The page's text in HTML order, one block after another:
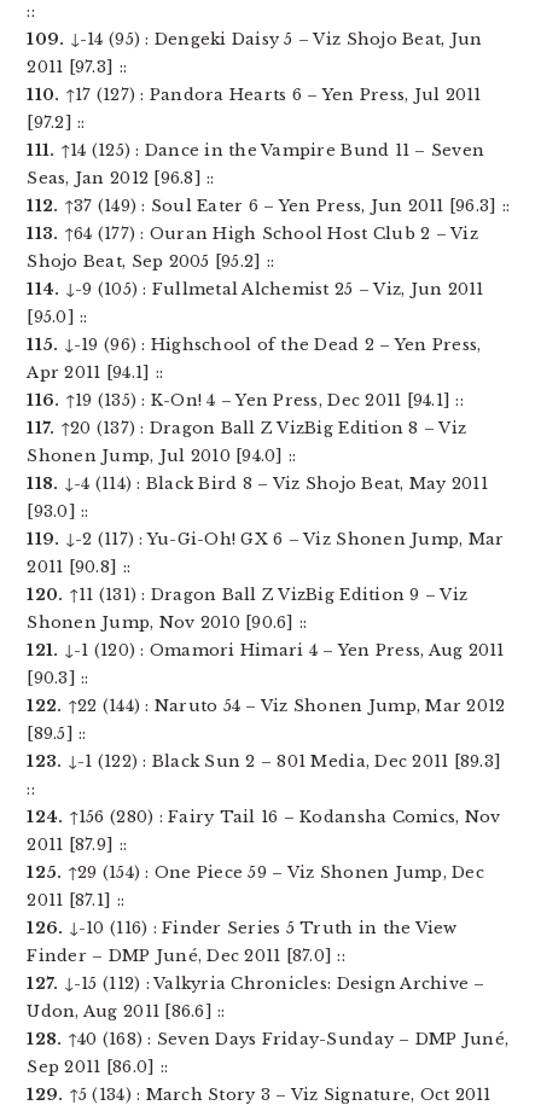
::
109. ↓-14 (95) : Dengeki Daisy 5 – Viz Shojo Beat, Jun
2011 [97.3] ::
110. ↑17 (127) : Pandora Hearts 6 – Yen Press, Jul 2011
[97.2] ::
111. ↑14 (125) : Dance in the Vampire Bund 11 – Seven
Seas, Jan 2012 [96.8] ::
112. ↑37 (149) : Soul Eater 6 – Yen Press, Jun 2011 [96.3] ::
113. ↑64 (177) : Ouran High School Host Club 2 – Viz
Shojo Beat, Sep 2005 [95.2] ::
114. ↓-9 (105) : Fullmetal Alchemist 25 – Viz, Jun 2011
[95.0] ::
115. ↓-19 (96) : Highschool of the Dead 2 – Yen Press,
Apr 2011 [94.1] ::
116. ↑19 (135) : K-On! 4 – Yen Press, Dec 2011 [94.1] ::
117. ↑20 (137) : Dragon Ball Z VizBig Edition 8 – Viz
Shonen Jump, Jul 2010 [94.0] ::
118. ↓-4 (114) : Black Bird 8 – Viz Shojo Beat, May 2011
[93.0] ::
119. ↓-2 (117) : Yu-Gi-Oh! GX 6 – Viz Shonen Jump, Mar
2011 [90.8] ::
120. ↑11 (131) : Dragon Ball Z VizBig Edition 9 – Viz
Shonen Jump, Nov 2010 [90.6] ::
121. ↓-1 (120) : Omamori Himari 4 – Yen Press, Aug 2011
[90.3] ::
122. ↑22 (144) : Naruto 54 – Viz Shonen Jump, Mar 2012
[89.5] ::
123. ↓-1 (122) : Black Sun 2 – 801 Media, Dec 2011 [89.3]
::
124. ↑156 (280) : Fairy Tail 16 – Kodansha Comics, Nov
2011 [87.9] ::
125. ↑29 (154) : One Piece 59 – Viz Shonen Jump, Dec
2011 [87.1] ::
126. ↓-10 (116) : Finder Series 5 Truth in the View
Finder – DMP Juné, Dec 2011 [87.0] ::
127. ↓-15 (112) : Valkyria Chronicles: Design Archive –
Udon, Aug 2011 [86.6] ::
128. ↑40 (168) : Seven Days Friday-Sunday – DMP Juné,
Sep 2011 [86.0] ::
129. ↑5 (134) : March Story 3 – Viz Signature, Oct 2011